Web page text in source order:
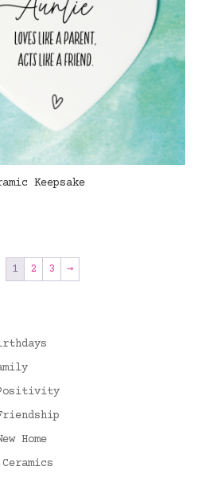
Keepsake
1 2 3 →
Positivity
Home